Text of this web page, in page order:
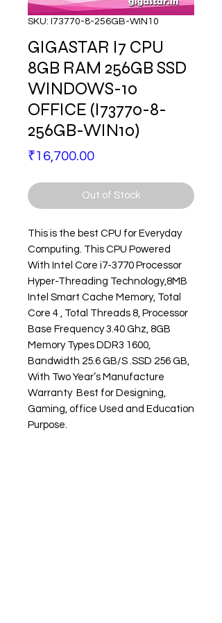
SKU: I73770-8-256GB-WIN10
GIGASTAR I7 CPU
8GB RAM 256GB SSD
WINDOWS-10
OFFICE (I73770-8-
256GB-WIN10)
₹16,700.00Price
Out of Stock
This is the best CPU for Everyday
Computing. This CPU Powered
With Intel Core i7-3770 Processor
Hyper-Threading Technology,8MB
Intel Smart Cache Memory, Total
Core 4 , Total Threads 8, Processor
Base Frequency 3.40 Ghz, 8GB
Memory Types DDR3 1600,
Bandwidth 25.6 GB/S .SSD 256 GB,
With Two Year’s Manufacture
Warranty Best for Designing,
Gaming, office Used and Education
Purpose.